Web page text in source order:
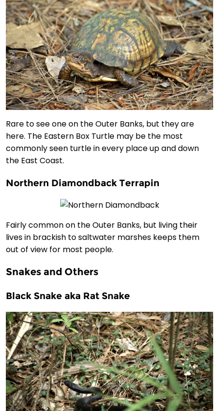
Rare to see one on the Outer Banks, but they are
here. The Eastern Box Turtle may be the most
commonly seen turtle in every place up and down
the East Coast.
Northern Diamondback Terrapin
Fairly common on the Outer Banks, but living their
lives in brackish to saltwater marshes keeps them
out of view for most people.
Snakes and Others
Black Snake aka Rat Snake